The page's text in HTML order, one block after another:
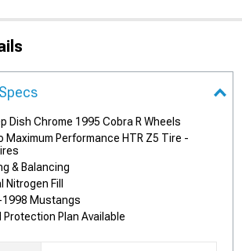
Dish Chrome 1995 Cobra R Wheels
Maximum Performance HTR Z5 Tire -
& Balancing
Nitrogen Fill
1998 Mustangs
Protection Plan Available